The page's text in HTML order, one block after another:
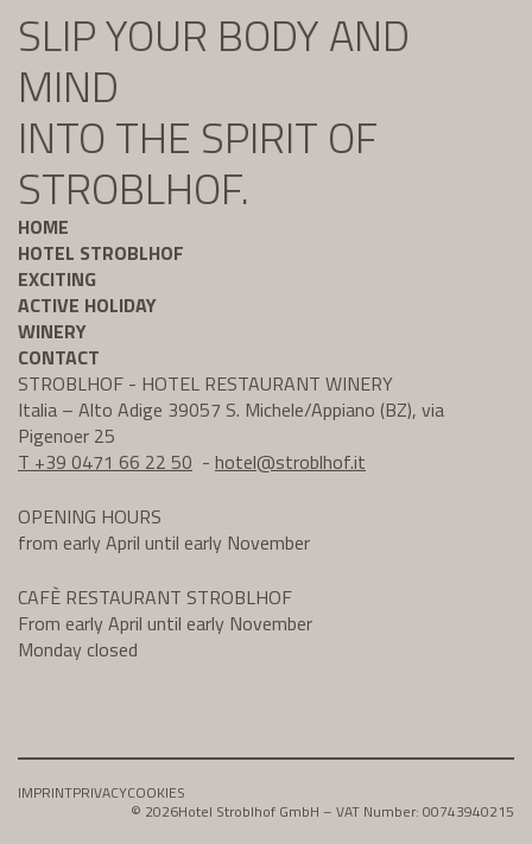
SLIP YOUR BODY AND
MIND
INTO THE SPIRIT OF
STROBLHOF.
HOME
HOTEL STROBLHOF
EXCITING
ACTIVE HOLIDAY
WINERY
CONTACT
STROBLHOF - HOTEL RESTAURANT WINERY
Italia – Alto Adige 39057 S. Michele/Appiano (BZ), via
Pigenoer 25
T +39 0471 66 22 50 - hotel@stroblhof.it
OPENING HOURS
from early April until early November
CAFÈ RESTAURANT STROBLHOF
From early April until early November
Monday closed
IMPRINTPRIVACYCOOKIES
© 2026Hotel Stroblhof GmbH – VAT Number: 00743940215